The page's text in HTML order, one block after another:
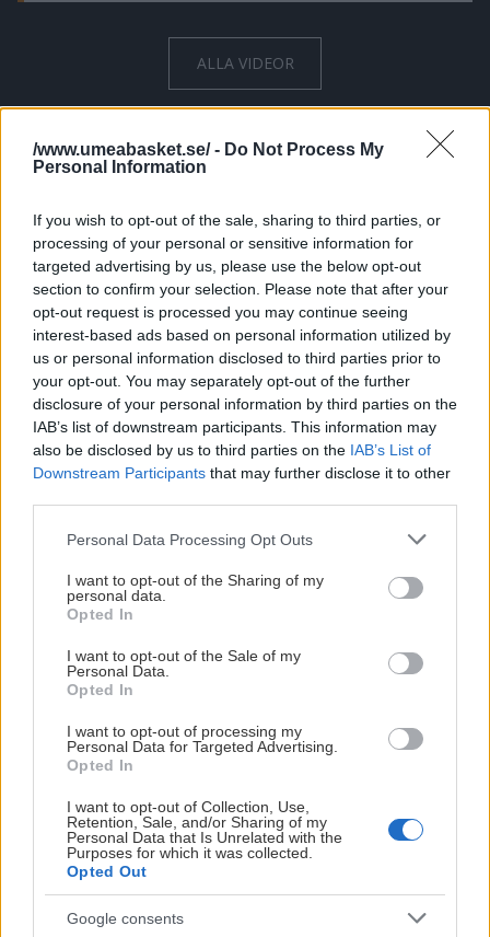
/www.umeabasket.se/ - Do Not Process My
Personal Information
If you wish to opt-out of the sale, sharing to third parties, or
processing of your personal or sensitive information for
targeted advertising by us, please use the below opt-out
section to confirm your selection. Please note that after your
opt-out request is processed you may continue seeing
interest-based ads based on personal information utilized by
us or personal information disclosed to third parties prior to
your opt-out. You may separately opt-out of the further
disclosure of your personal information by third parties on the
IAB’s list of downstream participants. This information may
also be disclosed by us to third parties on the IAB’s List of
Downstream Participants that may further disclose it to other
Please note that this website/app uses one or more Google
not limited to your visit or usage behaviour. You may click to
grant or deny consent to Google and its third-party tags to
use your data for below specified purposes in below Google
consent section.
Personal Data Processing Opt Outs
I want to opt-out of the Sharing of my
personal data.
Opted In
I want to opt-out of the Sale of my
Personal Data.
Opted In
I want to opt-out of processing my
Personal Data for Targeted Advertising.
Opted In
I want to opt-out of Collection, Use,
Retention, Sale, and/or Sharing of my
Personal Data that Is Unrelated with the
Purposes for which it was collected.
Opted Out
Google consents
ALLA VIDEOR
TILLSAMMANS FÖR BASKETEN I UMEÅ
STÖTTA UMEÅ BASKET OCH BASKETEN I UMEÅ
GÅ MED I SUPPORTERKLUBBEN
HUVUDPARTNER TILL SBL HERR